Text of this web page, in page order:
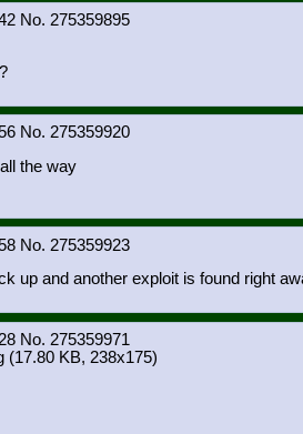
275359895
275359920
the way
275359923
up and another exploit is found right
275359971
(17.80 KB, 238x175)